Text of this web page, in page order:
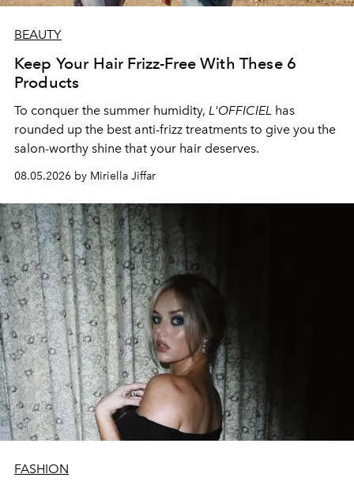
BEAUTY
Keep Your Hair Frizz-Free With These 6
Products
To conquer the summer humidity, L'OFFICIEL has
rounded up the best anti-frizz treatments to give you the
salon-worthy shine that your hair deserves.
08.05.2026 by Miriella Jiffar
FASHION